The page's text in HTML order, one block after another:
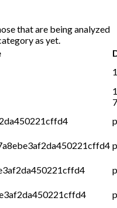
that are being analyzed
as yet.